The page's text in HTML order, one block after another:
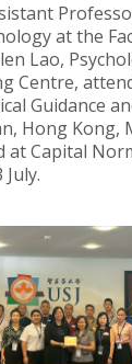
at the
Lao,
Centre,
Guidance
Hong Kong,
at Capital